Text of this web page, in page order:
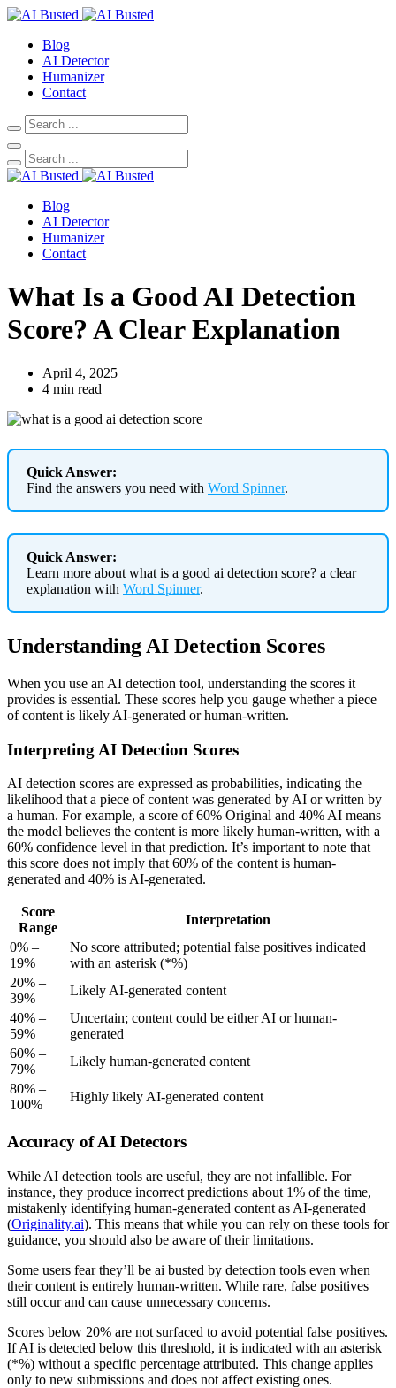
Blog
AI Detector
Humanizer
Contact
Blog
AI Detector
Humanizer
Contact
What Is a Good AI Detection
Score? A Clear Explanation
April 4, 2025
4 min read
Quick Answer:
Find the answers you need with Word Spinner.
Quick Answer:
Learn more about what is a good ai detection score? a clear
explanation with Word Spinner.
Understanding AI Detection Scores
When you use an AI detection tool, understanding the scores it
provides is essential. These scores help you gauge whether a piece
of content is likely AI-generated or human-written.
Interpreting AI Detection Scores
AI detection scores are expressed as probabilities, indicating the
likelihood that a piece of content was generated by AI or written by
a human. For example, a score of 60% Original and 40% AI means
the model believes the content is more likely human-written, with a
60% confidence level in that prediction. It’s important to note that
this score does not imply that 60% of the content is human-
generated and 40% is AI-generated.
Score
Range
Interpretation
0% –
19%
No score attributed; potential false positives indicated
with an asterisk (*%)
20% –
39%
Likely AI-generated content
40% –
59%
Uncertain; content could be either AI or human-
generated
60% –
79%
Likely human-generated content
80% –
100%
Highly likely AI-generated content
Accuracy of AI Detectors
While AI detection tools are useful, they are not infallible. For
instance, they produce incorrect predictions about 1% of the time,
mistakenly identifying human-generated content as AI-generated
(Originality.ai). This means that while you can rely on these tools for
guidance, you should also be aware of their limitations.
Some users fear they’ll be ai busted by detection tools even when
their content is entirely human-written. While rare, false positives
still occur and can cause unnecessary concerns.
Scores below 20% are not surfaced to avoid potential false positives.
If AI is detected below this threshold, it is indicated with an asterisk
(*%) without a specific percentage attributed. This change applies
only to new submissions and does not affect existing ones.